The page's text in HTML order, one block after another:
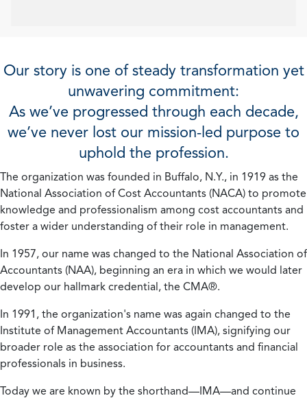
Our story is one of steady transformation yet
unwavering commitment:
As we’ve progressed through each decade,
we’ve never lost our mission-led purpose to
uphold the profession.
The organization was founded in Buffalo, N.Y., in 1919 as the
National Association of Cost Accountants (NACA) to promote
knowledge and professionalism among cost accountants and
foster a wider understanding of their role in management.
In 1957, our name was changed to the National Association of
Accountants (NAA), beginning an era in which we would later
develop our hallmark credential, the CMA®.
In 1991, the organization's name was again changed to the
Institute of Management Accountants (IMA), signifying our
broader role as the association for accountants and financial
professionals in business.
Today we are known by the shorthand—IMA—and continue